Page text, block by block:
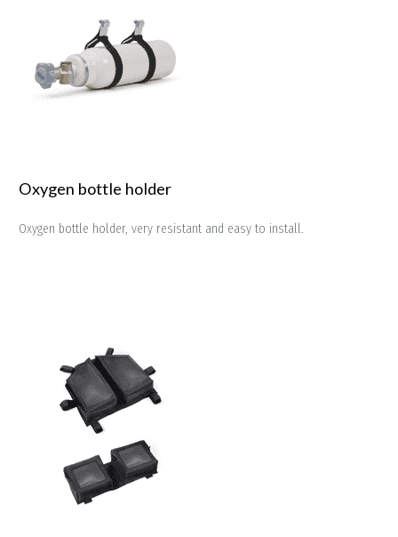
Oxygen bottle holder
Oxygen bottle holder, very resistant and easy to install.